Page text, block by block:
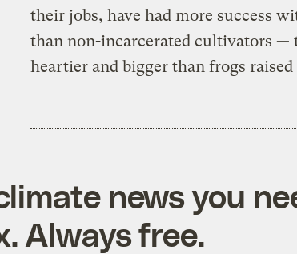
their jobs, have had more success
than non-incarcerated cultivators —
heartier and bigger than frogs
news you
Always free.